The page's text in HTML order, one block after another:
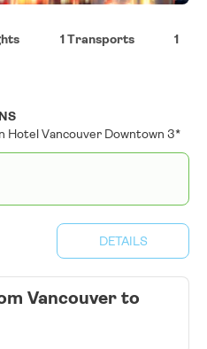
1 Transports
1
Hotel Vancouver Downtown 3*
DETAILS
Vancouver to